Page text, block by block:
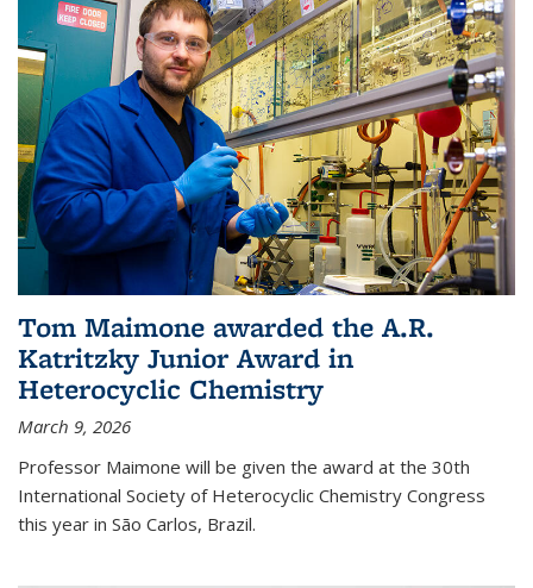
Tom Maimone awarded the A.R.
Katritzky Junior Award in
Heterocyclic Chemistry
March 9, 2026
Professor Maimone will be given the award at the 30th
International Society of Heterocyclic Chemistry Congress
this year in São Carlos, Brazil.